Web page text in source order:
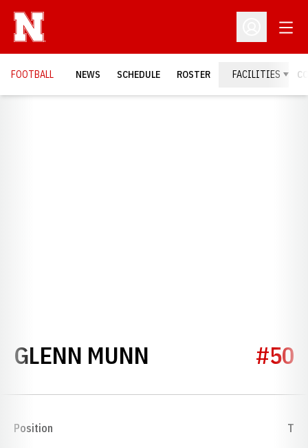
Open
FOOTBALL NEWS SCHEDULE ROSTER FACILITIES
GLENN MUNN SEASON 1928
#50
Position T